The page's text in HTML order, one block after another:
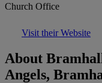
Church Office
Visit their Website
About
Angels,